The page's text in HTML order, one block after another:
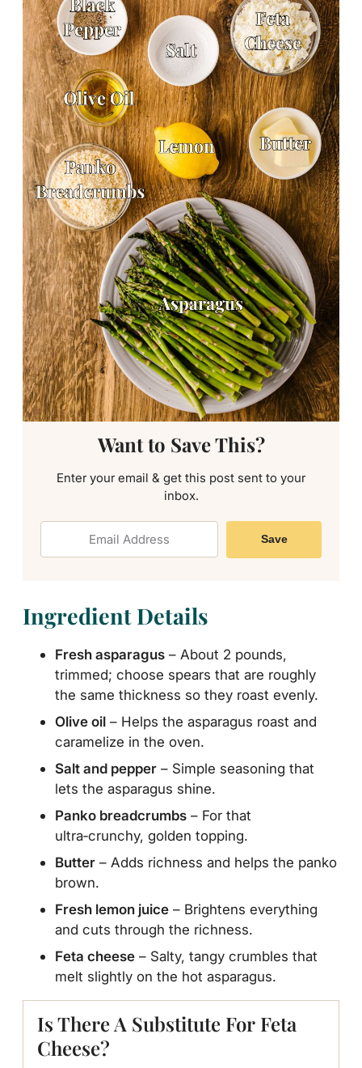
Want to Save This?
Enter your email & get this post sent to your
inbox.
Save
Ingredient Details
Fresh asparagus – About 2 pounds,
trimmed; choose spears that are roughly
the same thickness so they roast evenly.
Olive oil – Helps the asparagus roast and
caramelize in the oven.
Salt and pepper – Simple seasoning that
lets the asparagus shine.
Panko breadcrumbs – For that
ultra‑crunchy, golden topping.
Butter – Adds richness and helps the panko
brown.
Fresh lemon juice – Brightens everything
and cuts through the richness.
Feta cheese – Salty, tangy crumbles that
melt slightly on the hot asparagus.
Is There A Substitute For Feta
Cheese?